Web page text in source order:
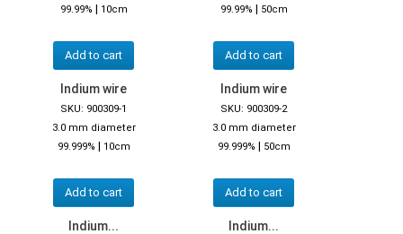
99.99% | 10cm
Add to cart
99.99% | 50cm
Add to cart
Indium wire
SKU: 900309-1
3.0 mm diameter
99.999% | 10cm
Add to cart
Indium wire
SKU: 900309-2
3.0 mm diameter
99.999% | 50cm
Add to cart
Indium... Indium...